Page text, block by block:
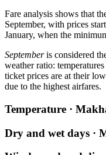
Fare analysis shows that
September, with prices
January, when the
Septemberis considered
weather ratio:
ticket prices are at their
due to the highest airfares.
Temperature ·
Dry and wet days ·